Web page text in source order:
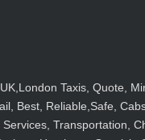
UK,London Taxis, Quote,
Best, Reliable,Safe,
Services, Transportation,